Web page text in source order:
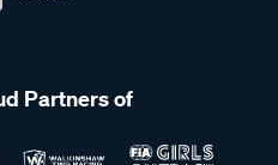
Partners of